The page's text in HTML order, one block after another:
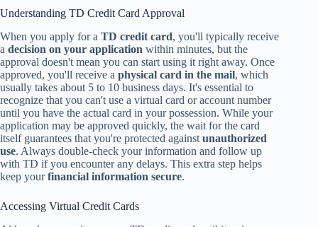
Understanding TD Credit Card Approval
When you apply for a TD credit card, you'll typically receive
a decision on your application within minutes, but the
approval doesn't mean you can start using it right away. Once
approved, you'll receive a physical card in the mail, which
usually takes about 5 to 10 business days. It's essential to
recognize that you can't use a virtual card or account number
until you have the actual card in your possession. While your
application may be approved quickly, the wait for the card
itself guarantees that you're protected against unauthorized
use. Always double-check your information and follow up
with TD if you encounter any delays. This extra step helps
keep yourfinancial information secure.
Accessing Virtual Credit Cards